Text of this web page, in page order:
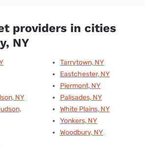
providers in cities
NY
NY
Tarrytown, NY
Eastchester, NY
Piermont, NY
Palisades, NY
White Plains, NY
Yonkers, NY
Woodbury, NY